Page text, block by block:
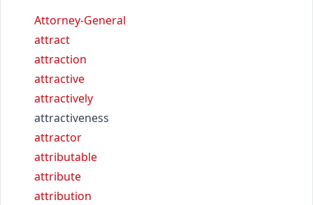
Attorney-General
attract
attraction
attractive
attractively
attractiveness
attractor
attributable
attribute
attribution